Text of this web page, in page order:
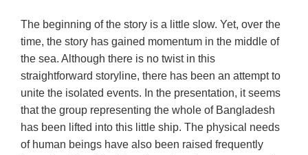
The beginning of the story is a little slow. Yet, over the
time, the story has gained momentum in the middle of
the sea. Although there is no twist in this
straightforward storyline, there has been an attempt to
unite the isolated events. In the presentation, it seems
that the group representing the whole of Bangladesh
has been lifted into this little ship. The physical needs
of human beings have also been raised frequently